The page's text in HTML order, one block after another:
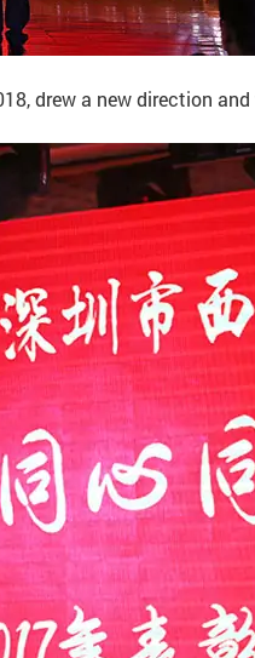
drew a new direction